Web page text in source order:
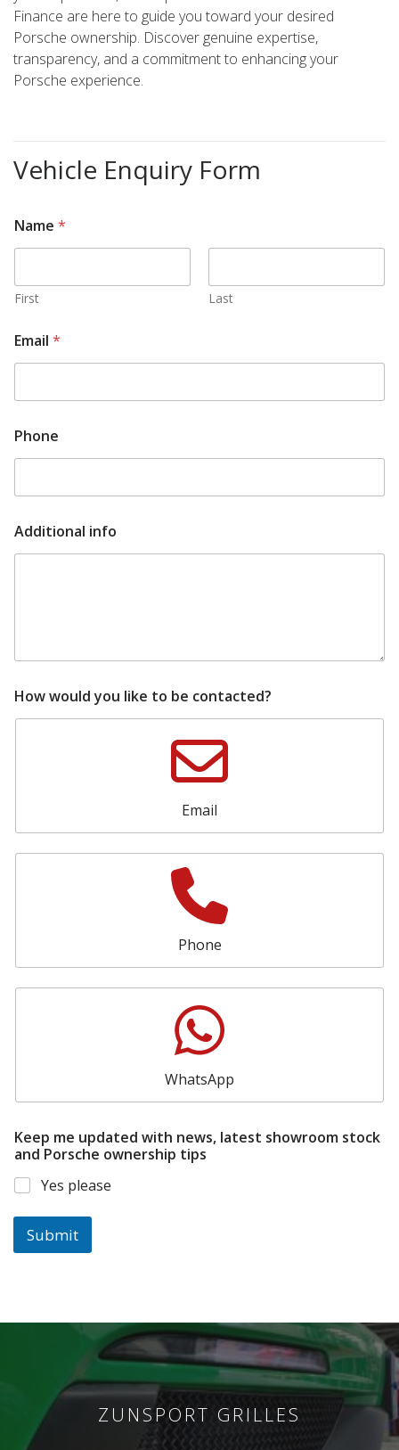
Finance are here to guide you toward your desired
Porsche ownership. Discover genuine expertise,
transparency, and a commitment to enhancing your
Porsche experience.
Vehicle Enquiry Form
Name *
First Last
Email *
Phone
i
p
A
d
d
l
Additional info
How would you like to be contacted?
Email
Phone
WhatsApp
Keep me updated with news, latest showroom stock
and Porsche ownership tips
Yes please
Submit
ZUNSPORT GRILLES